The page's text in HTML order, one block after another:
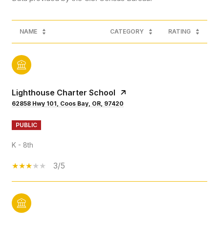
NAME CATEGORY RATING
Lighthouse Charter School
62858 Hwy 101, Coos Bay, OR, 97420
PUBLIC
K - 8th
3/5